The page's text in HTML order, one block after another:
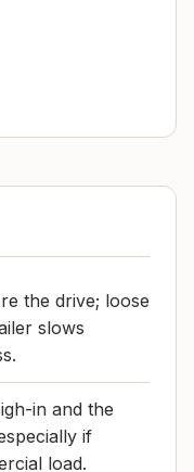
the drive; loose
slows
in and the
if
load.